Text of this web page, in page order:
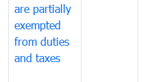
are partially
exempted
from duties
and taxes